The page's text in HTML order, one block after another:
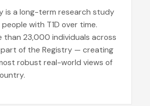
is a long-term research study
with T1D over time.
than 23,000 individuals across
part of the Registry — creating
robust real-world views of